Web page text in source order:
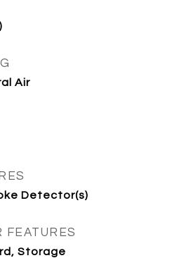
Air
Detector(s)
FEATURES
Storage